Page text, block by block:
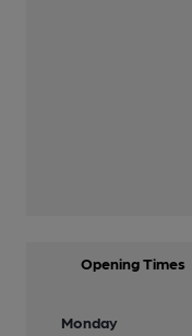
Opening Times
Monday